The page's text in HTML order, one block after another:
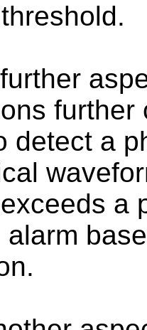
detect a
a